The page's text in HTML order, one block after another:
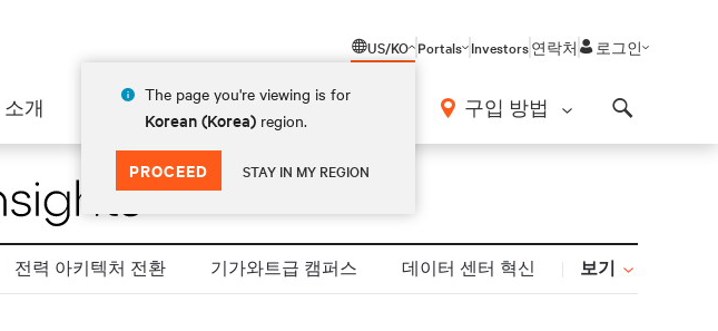
US/KO
The page you're viewing is for
Korean (Korea) region.
PROCEED STAY IN MY REGION
Portals Investors연락처 로그인
소개 구입 방법
전력 아키텍처 전환 기가와트급 캠퍼스 데이터 센터 혁신 보기